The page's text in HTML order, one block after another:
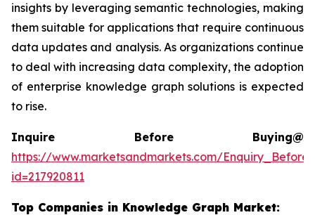
insights by leveraging semantic technologies, making
them suitable for applications that require continuous
data updates and analysis. As organizations continue
to deal with increasing data complexity, the adoption
of enterprise knowledge graph solutions is expected
to rise.
Inquire Before Buying@
https://www.marketsandmarkets.com/
id=217920811
Top Companies in Knowledge Graph Market: